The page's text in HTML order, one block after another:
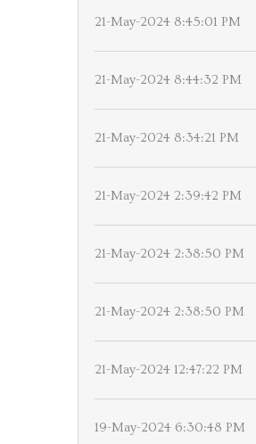
21-May-2024 8:45:01 PM
21-May-2024 8:44:32 PM
21-May-2024 8:34:21 PM
21-May-2024 2:39:42 PM
21-May-2024 2:38:50 PM
21-May-2024 2:38:50 PM
21-May-2024 12:47:22 PM
19-May-2024 6:30:48 PM